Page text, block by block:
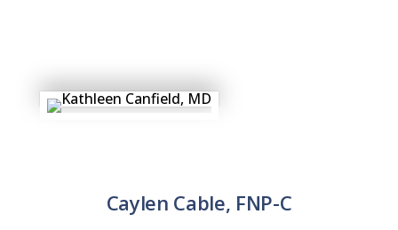
Caylen Cable, FNP-C